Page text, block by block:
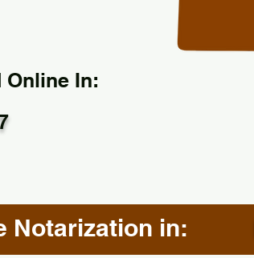
Online In:
Notarization in: